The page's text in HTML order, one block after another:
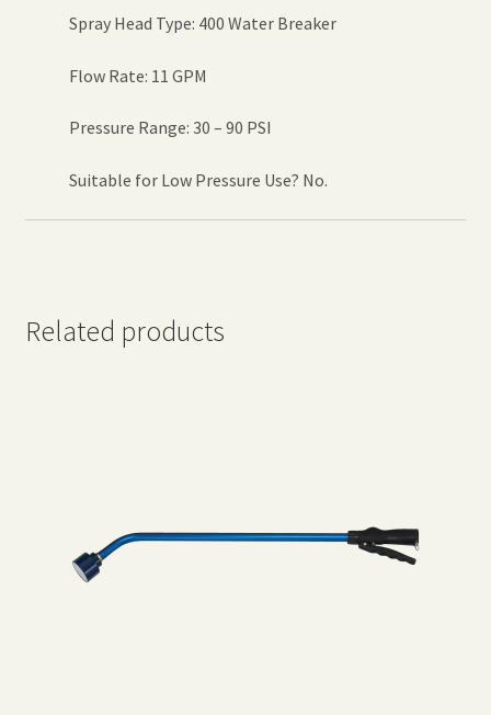
Spray Head Type: 400 Water Breaker
Flow Rate: 11 GPM
Pressure Range: 30 – 90 PSI
Suitable for Low Pressure Use? No.
Related products